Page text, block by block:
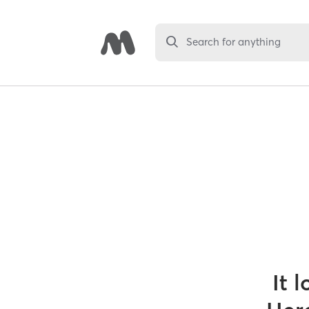
Search for anything
It